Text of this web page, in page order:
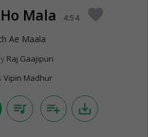
Mala 4:54 favorite
Ae Maala
Raj Gaajipuri
Vipin Madhur
queue_music playlist_add save_alt